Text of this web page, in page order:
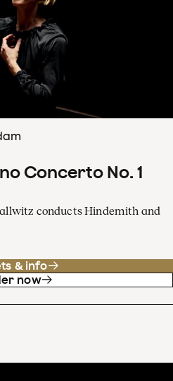
Concerto No. 1
conducts Hindemith and
& info
now